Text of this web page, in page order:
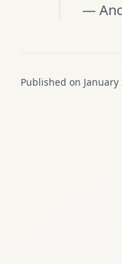
—
Published on January